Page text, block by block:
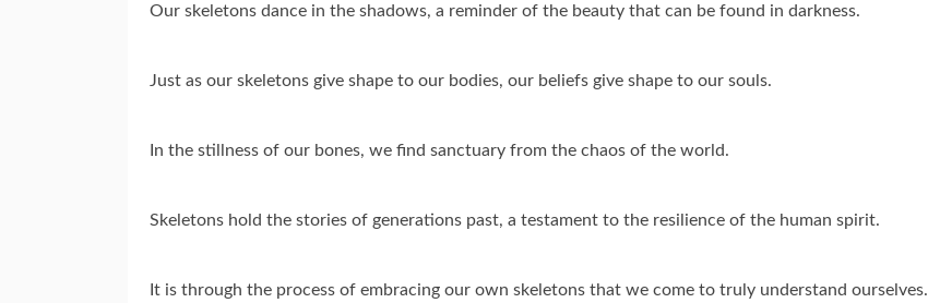
Our skeletons dance in the shadows, a reminder of the beauty that can be found in darkness.
Just as our skeletons give shape to our bodies, our beliefs give shape to our souls.
In the stillness of our bones, we find sanctuary from the chaos of the world.
Skeletons hold the stories of generations past, a testament to the resilience of the human spirit.
It is through the process of embracing our own skeletons that we come to truly understand ourselves.